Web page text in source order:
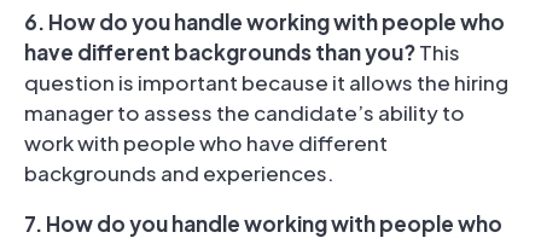
6. How do you handle working with people who
have different backgrounds than you?This
question is important because it allows the hiring
manager to assess the candidate’s ability to
work with people who have different
backgrounds and experiences.
7. How do you handle working with people who